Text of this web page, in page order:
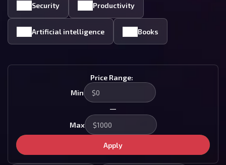
Security Productivity
Artificial intelligence Books
Price Range:
Min
—
Max
Apply